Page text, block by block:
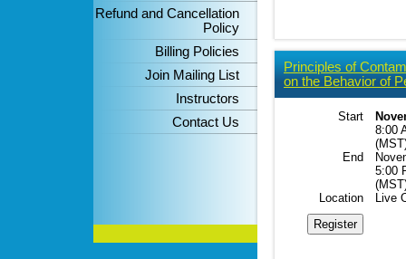
Refund and Cancellation
Policy
Billing Policies
Join Mailing List
Instructors
Contact Us
Principles of
on the Behavior of
Start
8:00
End
5:00
Location
Live